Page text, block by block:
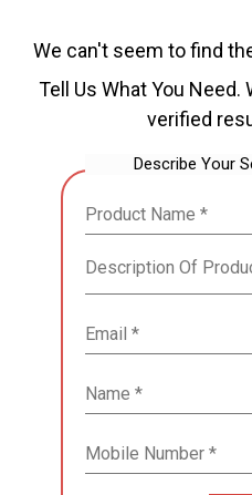
We can't seem to find
Tell Us What You Need.
verified
Describe Your